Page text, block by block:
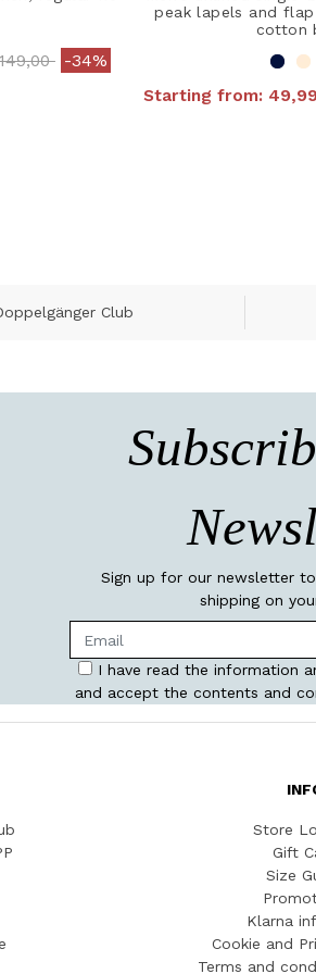
reduced from
to-34%
peak lapels and
cotton
Starting from:
Club
Sign up for our newsletter
shipping on
I have read the information
and accept the contents and
Store
Gift
Size
Klarna
Cookie and
Terms and